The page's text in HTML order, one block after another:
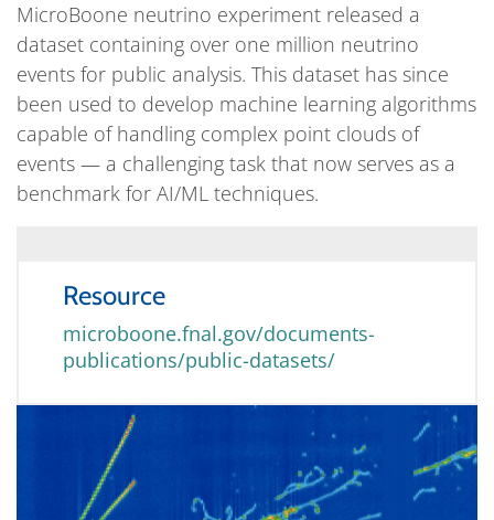
MicroBoone neutrino experiment released a
dataset containing over one million neutrino
events for public analysis. This dataset has since
been used to develop machine learning algorithms
capable of handling complex point clouds of
events — a challenging task that now serves as a
benchmark for AI/ML techniques.
Resource
microboone.fnal.gov/documents-
publications/public-datasets/